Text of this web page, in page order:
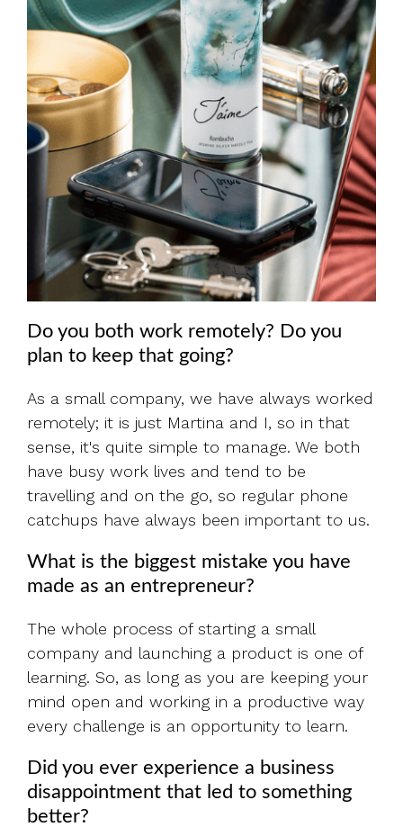
Do you both work remotely? Do you
plan to keep that going?
As a small company, we have always worked
remotely; it is just Martina and I, so in that
sense, it's quite simple to manage. We both
have busy work lives and tend to be
travelling and on the go, so regular phone
catchups have always been important to us.
What is the biggest mistake you have
made as an entrepreneur?
The whole process of starting a small
company and launching a product is one of
learning. So, as long as you are keeping your
mind open and working in a productive way
every challenge is an opportunity to learn.
Did you ever experience a business
disappointment that led to something
better?